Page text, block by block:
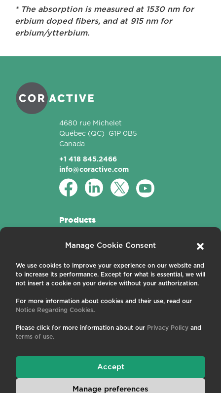
Manage Cookie Consent
We use cookies to improve your experience on our website and
to increase its performance. Except for what is essential, we will
not insert a cookie on your device without your authorization.
For more information about cookies and their use, read our
Notice Regarding Cookies.
Please click for more information about our Privacy Policy and
terms of use.
Accept
Manage preferences
* The absorption is measured at 1530 nm for
erbium doped fibers, and at 915 nm for
erbium/ytterbium.
4680 rue Michelet
Québec (QC)
G1P 0B5
Canada
+1 418 845.2466
info@coractive.com
Products
Passive Fibers
About us
Contact us
Careers
News and Events
Privacy Policy